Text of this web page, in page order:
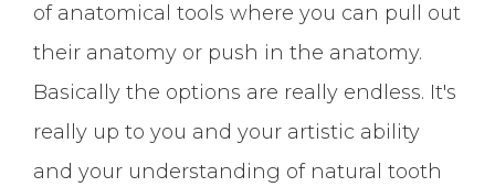
of anatomical tools where you can pull out
their anatomy or push in the anatomy.
Basically the options are really endless. It's
really up to you and your artistic ability
and your understanding of natural tooth